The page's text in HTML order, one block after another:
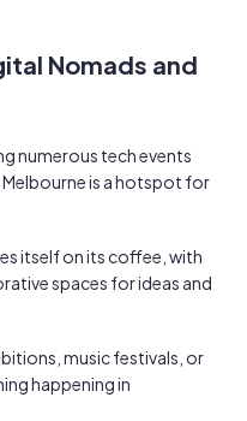
Nomads and
numerous tech events
is a hotspot for
itself on its coffee, with
spaces for ideas and
music festivals, or
happening in